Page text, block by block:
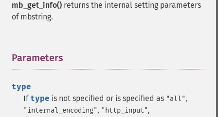
mb_get_info() returns the internal setting parameters
of mbstring.
Parameters
type
If type is not specified or is specified as "all",
"internal_encoding", "http_input",